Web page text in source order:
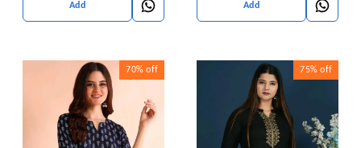
Add Add
70% off 75% off